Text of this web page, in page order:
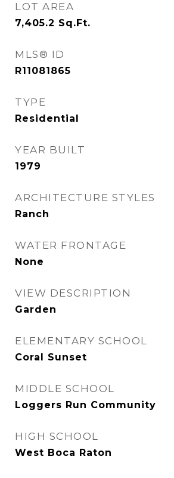
LOT AREA
7,405.2 Sq.Ft.
MLS® ID
R11081865
TYPE
Residential
YEAR BUILT
1979
ARCHITECTURE STYLES
Ranch
WATER FRONTAGE
None
VIEW DESCRIPTION
Garden
ELEMENTARY SCHOOL
Coral Sunset
MIDDLE SCHOOL
Loggers Run Community
HIGH SCHOOL
West Boca Raton